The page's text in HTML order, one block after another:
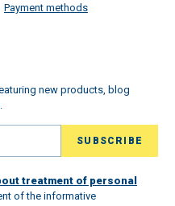
Payment methods
new products, blog
treatment of personal
of the informative